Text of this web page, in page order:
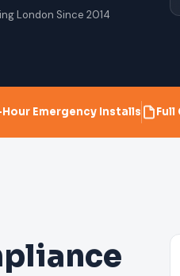
London Since 2014
Emergency Installs Full